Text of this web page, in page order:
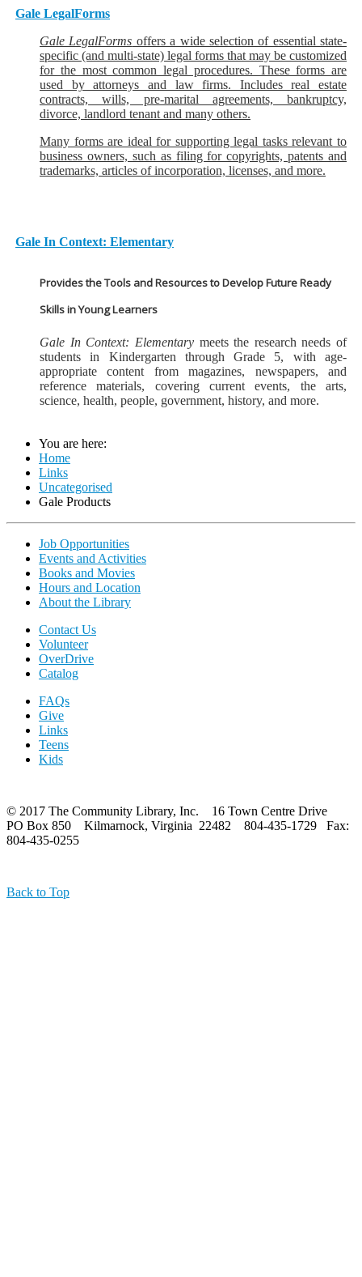
Gale LegalForms
Gale LegalForms offers a wide selection of essential state-
specific (and multi-state) legal forms that may be customized
for the most common legal procedures. These forms are
used by attorneys and law firms. Includes real estate
contracts, wills, pre-marital agreements, bankruptcy,
divorce, landlord tenant and many others.
Many forms are ideal for supporting legal tasks relevant to
business owners, such as filing for copyrights, patents and
trademarks, articles of incorporation, licenses, and more.
Gale In Context: Elementary
Provides the Tools and Resources to Develop Future Ready
Skills in Young Learners
Gale In Context: Elementary meets the research needs of
students in Kindergarten through Grade 5, with age-
appropriate content from magazines, newspapers, and
reference materials, covering current events, the arts,
science, health, people, government, history, and more.
You are here:
Home
Links
Uncategorised
Gale Products
Job Opportunities
Events and Activities
Books and Movies
Hours and Location
About the Library
Contact Us
Volunteer
OverDrive
Catalog
FAQs
Give
Links
Teens
Kids
© 2017 The Community Library, Inc. 16 Town Centre Drive
PO Box 850 Kilmarnock, Virginia 22482 804-435-1729 Fax:
804-435-0255
Back to Top